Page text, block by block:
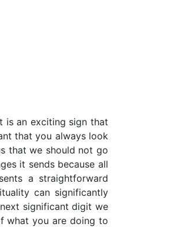
is an exciting sign that
that you always look
that we should not go
it sends because all
a straightforward
can significantly
significant digit we
what you are doing to